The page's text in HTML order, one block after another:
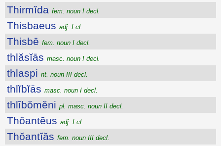
Thirmĭda fem. noun I decl.
Thisbaeus adj. I cl.
Thisbē fem. noun I decl.
thlăsĭās masc. noun I decl.
thlaspi nt. noun III decl.
thlĭbĭās masc. noun I decl.
thlībŏmĕni pl. masc. noun II decl.
Thŏantēus adj. I cl.
Thŏantĭăs fem. noun III decl.